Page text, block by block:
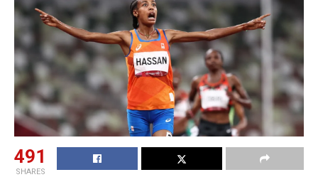
491
SHARES